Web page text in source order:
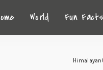
World Fun Facts